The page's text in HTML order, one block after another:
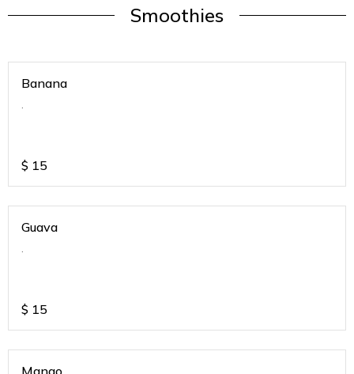
Smoothies
Banana
.
$ 15
Guava
.
$ 15